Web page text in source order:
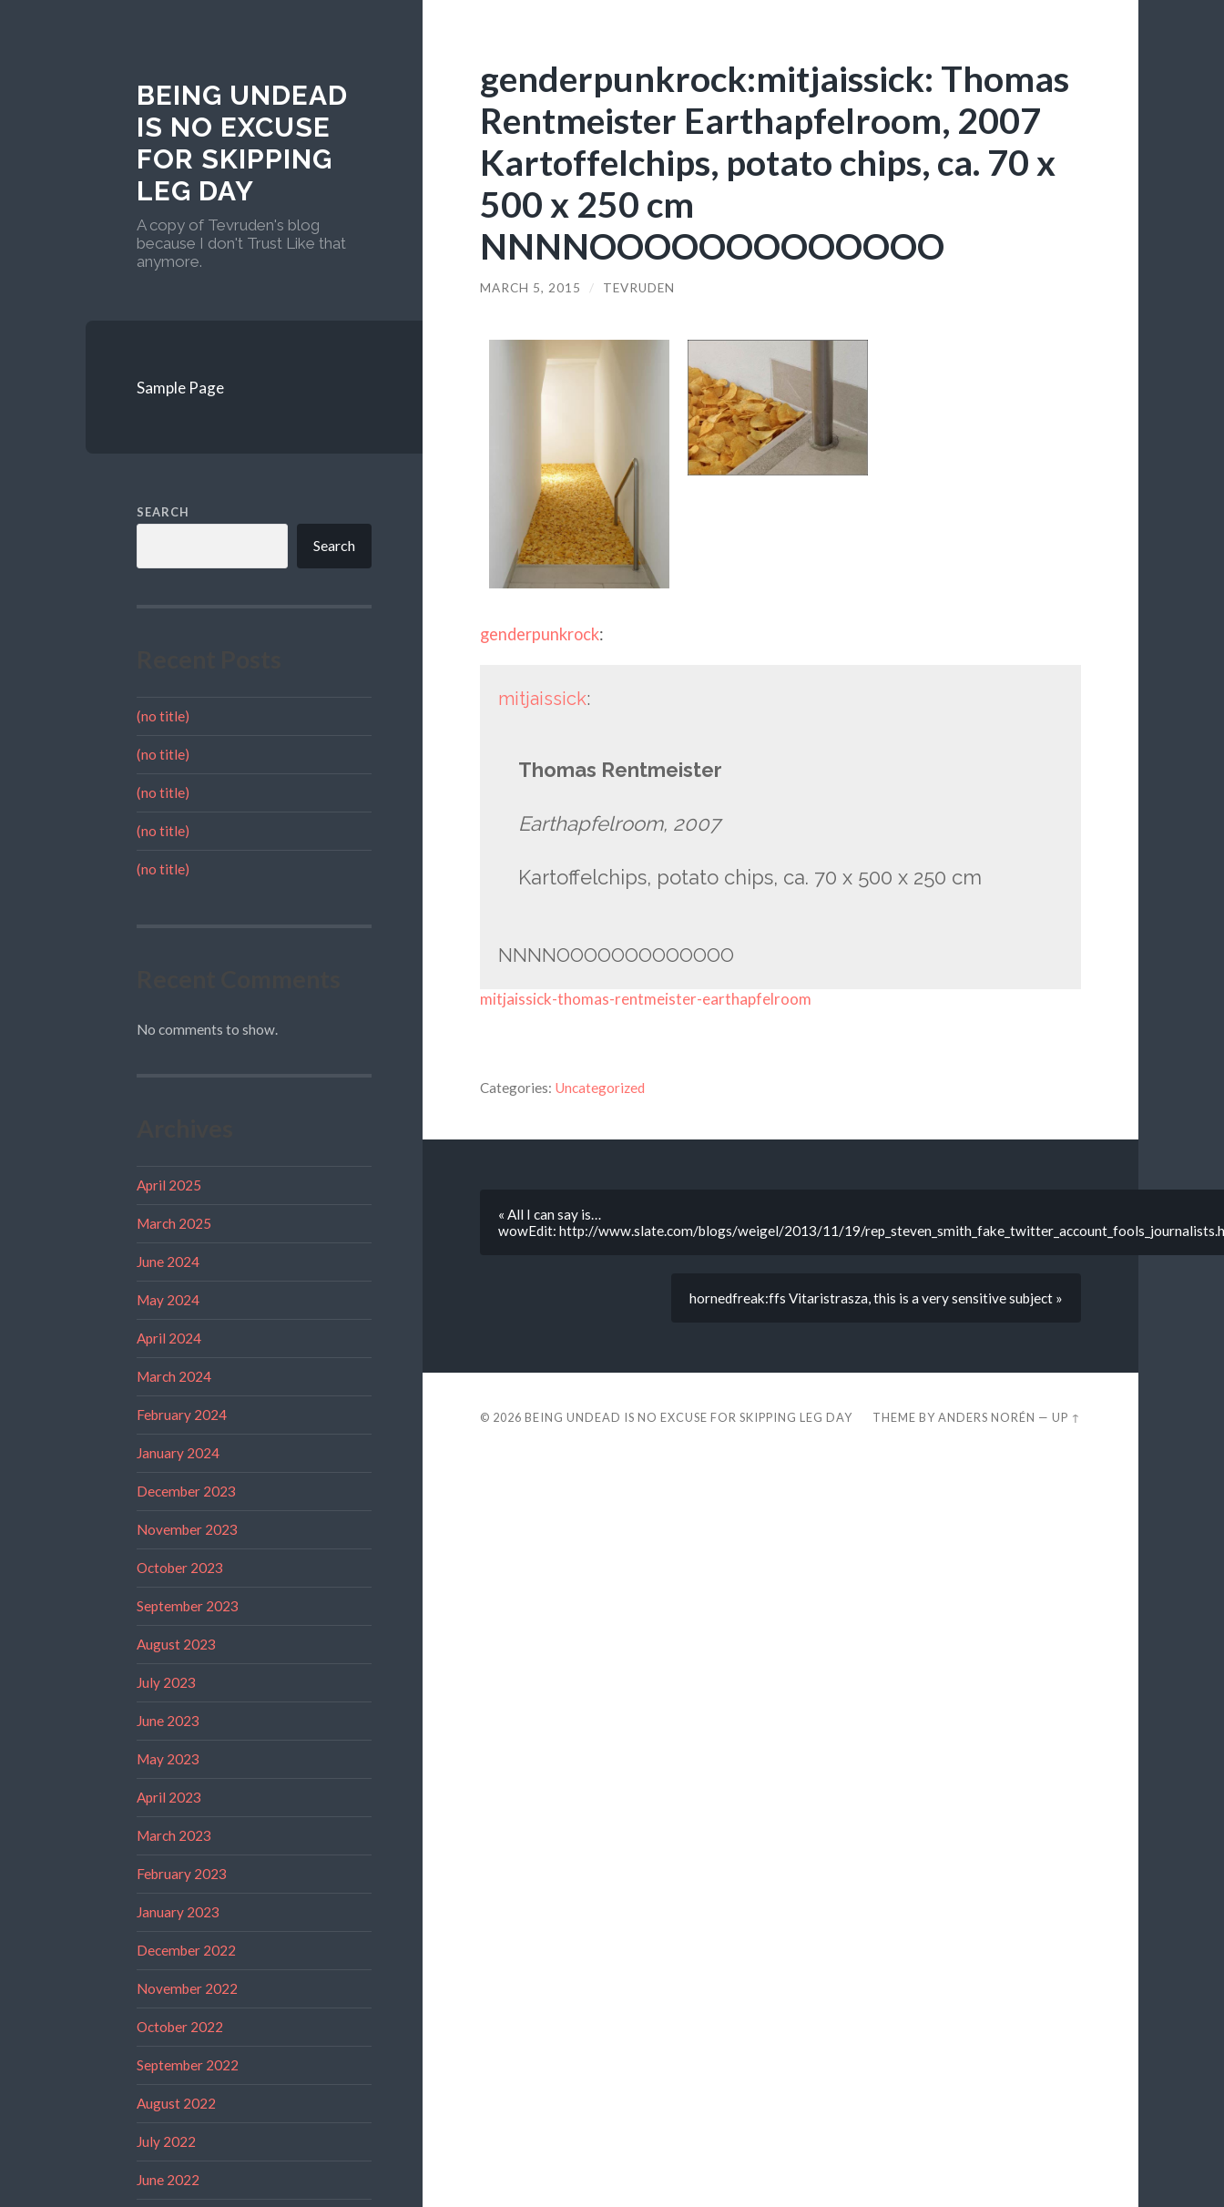
BEING UNDEAD
IS NO EXCUSE
FOR SKIPPING
LEG DAY
A copy of Tevruden's blog
because I don't Trust Like that
anymore.
Sample Page
SEARCH
Search
(no title)
(no title)
(no title)
(no title)
(no title)
No comments to show.
April 2025
March 2025
June 2024
May 2024
April 2024
March 2024
February 2024
January 2024
December 2023
November 2023
October 2023
September 2023
August 2023
July 2023
June 2023
May 2023
April 2023
March 2023
February 2023
January 2023
December 2022
November 2022
October 2022
September 2022
August 2022
July 2022
June 2022
genderpunkrock:mitjaissick: Thomas
Rentmeister Earthapfelroom, 2007
Kartoffelchips, potato chips, ca. 70 x
500 x 250 cm
NNNNOOOOOOOOOOOOO
MARCH 5, 2015 / TEVRUDEN
genderpunkrock:
mitjaissick:
Thomas Rentmeister
Earthapfelroom, 2007
Kartoffelchips, potato chips, ca. 70 x 500 x 250 cm
NNNNOOOOOOOOOOOOO
mitjaissick-thomas-rentmeister-earthapfelroom
Categories: Uncategorized
« All I can say is…
wowEdit: http://www.slate.com/blogs/weigel/2013/11/19/
hornedfreak:ffs Vitaristrasza, this is a very sensitive subject »
© 2026 BEING UNDEAD IS NO EXCUSE FOR SKIPPING LEG DAY THEME BYANDERS NORÉN —UP ↑